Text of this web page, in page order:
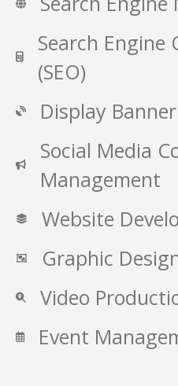
Search Engine
(SEO)
Display
Social Media
Management
Website
Graphic
Video
Event